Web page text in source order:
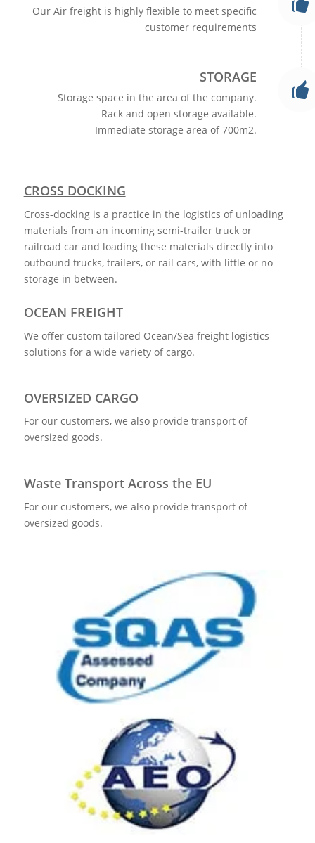
Our Air freight is highly flexible to meet specific
customer requirements
STORAGE
Storage space in the area of the company.
Rack and open storage available.
Immediate storage area of 700m2.
CROSS DOCKING
Cross-docking is a practice in the logistics of unloading
materials from an incoming semi-trailer truck or
railroad car and loading these materials directly into
outbound trucks, trailers, or rail cars, with little or no
storage in between.
OCEAN FREIGHT
We offer custom tailored Ocean/Sea freight logistics
solutions for a wide variety of cargo.
OVERSIZED CARGO
For our customers, we also provide transport of
oversized goods.
Waste Transport Across the EU
For our customers, we also provide transport of
oversized goods.